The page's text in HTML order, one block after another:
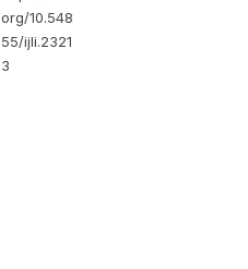
org/10.548
55/ijli.2321
3